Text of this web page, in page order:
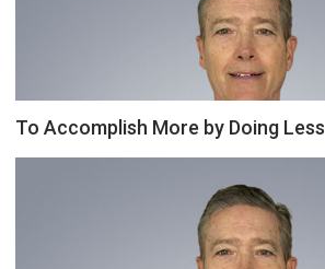
To Accomplish More by Doing Less